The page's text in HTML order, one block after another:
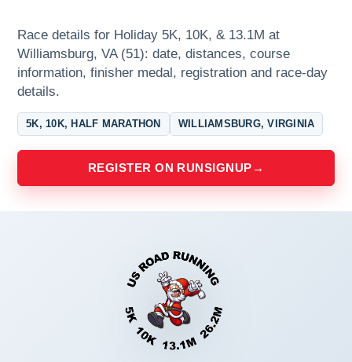
Race details for Holiday 5K, 10K, & 13.1M at
Williamsburg, VA (51): date, distances, course
information, finisher medal, registration and race-day
details.
5K, 10K, HALF MARATHON WILLIAMSBURG, VIRGINIA
REGISTER ON RUNSIGNUP →